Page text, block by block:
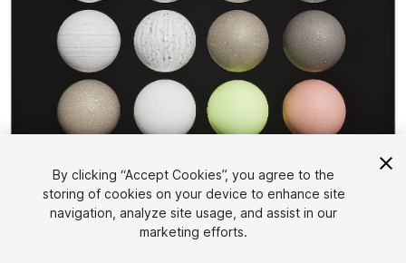
1/25
By clicking “Accept Cookies”, you agree to the
storing of cookies on your device to enhance site
navigation, analyze site usage, and assist in our
marketing efforts.